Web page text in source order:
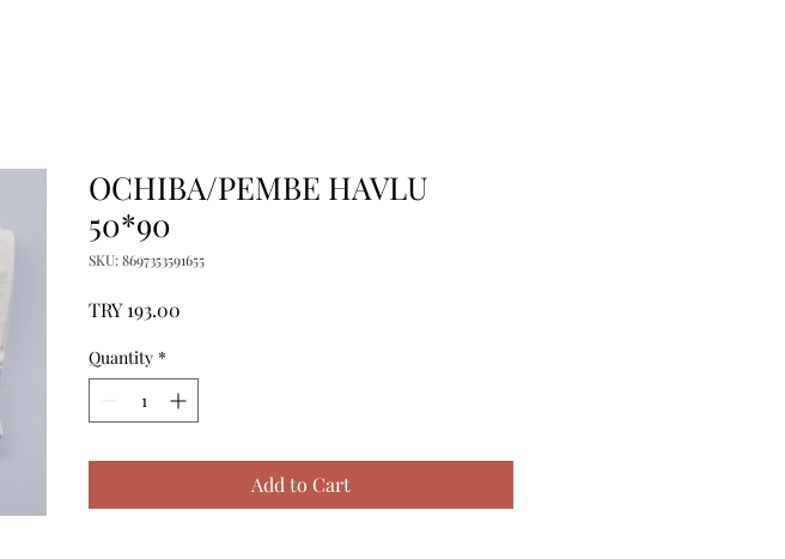
OCHIBA/PEMBE HAVLU
50*90
SKU: 8697353591655
TRY 193.00
Quantity *
Add to Cart